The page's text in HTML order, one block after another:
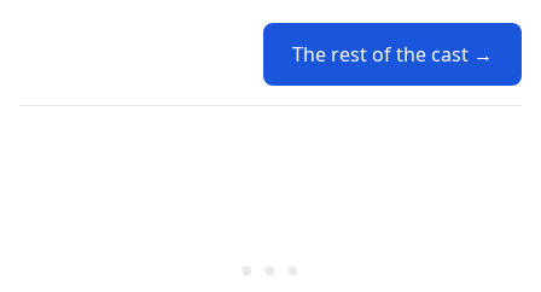
The rest of the cast →